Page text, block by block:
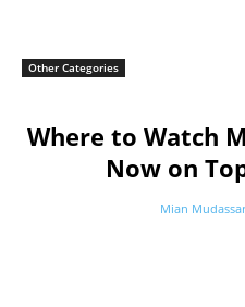
Other Categories
Where to Watch
Now on
Mian Mudassar